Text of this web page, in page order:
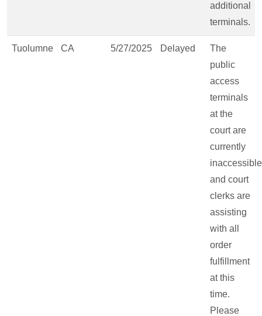
additional
terminals.
Tuolumne CA 5/27/2025 Delayed
The
public
access
terminals
at the
court are
currently
and court
clerks are
assisting
with all
order
fulfillment
at this
time.
Please